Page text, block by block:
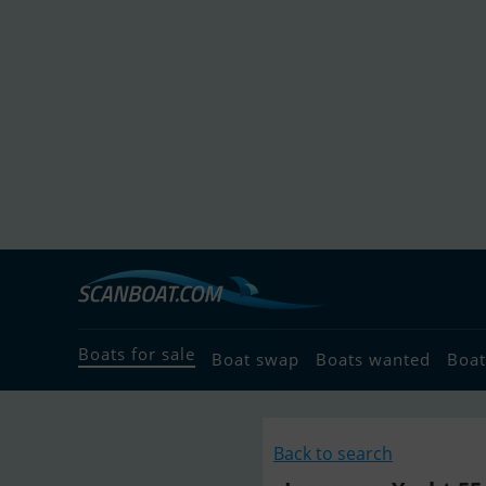
Boats for sale Boat swap Boats wanted
Back to search